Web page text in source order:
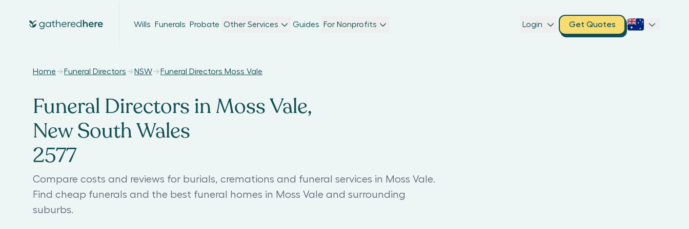
Wills Funerals Probate Other Services Guides For Nonprofits Login Get Quotes
Home Funeral Directors NSW Funeral Directors Moss Vale
Funeral Directors in Moss Vale,
New South Wales
2577
Compare costs and reviews for burials, cremations and funeral services in Moss Vale.
Find cheap funerals and the best funeral homes in Moss Vale and surrounding
suburbs.